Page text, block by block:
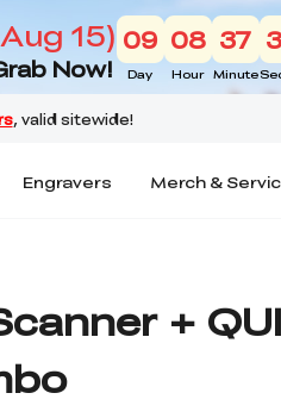
15)
Now!
09
Day
08
Hour
37
Minute
Engravers Merch &
+